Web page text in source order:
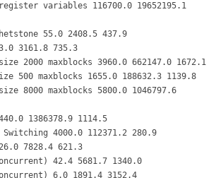
variables 116700.0 19652195.1
55.0 2408.5 437.9
3161.8 735.3
2000 maxblocks 3960.0 662147.0 1672.1
500 maxblocks 1655.0 188632.3 1139.8
8000 maxblocks 5800.0 1046797.6
1386378.9 1114.5
Switching 4000.0 112371.2 280.9
7828.4 621.3
42.4 5681.7 1340.0
6.0 1891.4 3152.4